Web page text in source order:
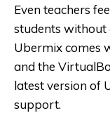
Even teachers
students without
Ubermix comes
and the
latest version of
support.